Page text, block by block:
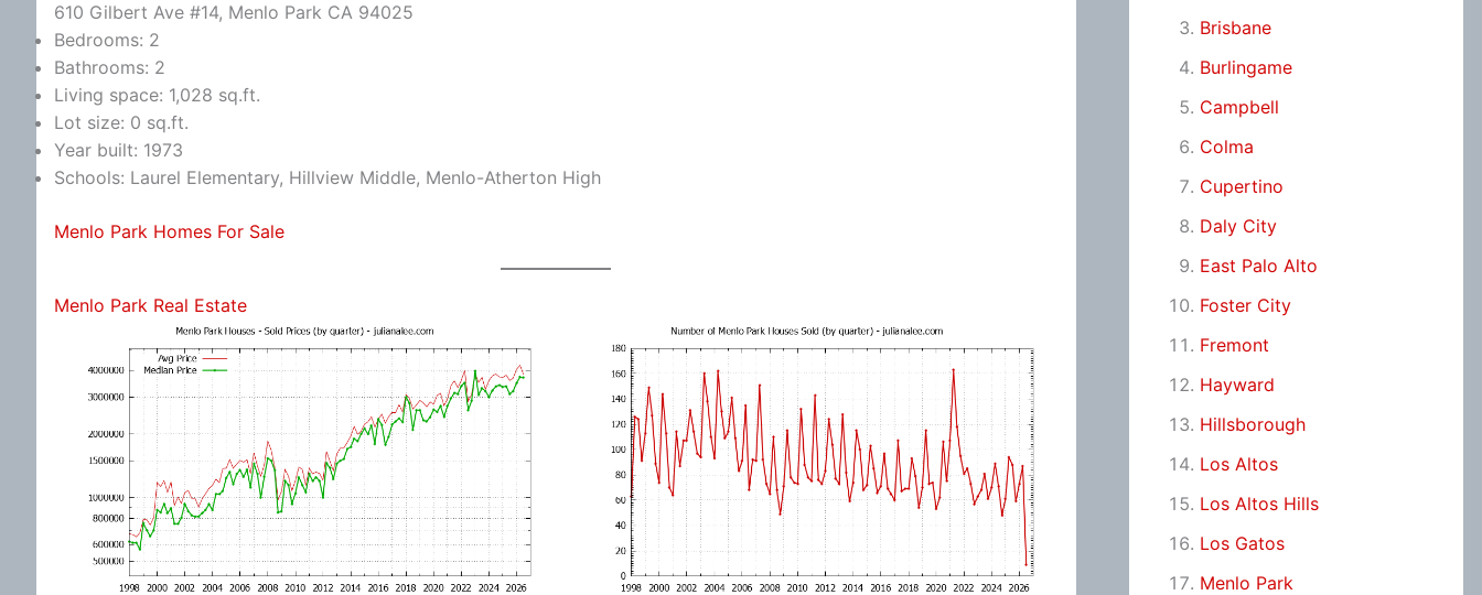
610 Gilbert Ave #14, Menlo Park CA 94025
Bedrooms: 2
Bathrooms: 2
Living space: 1,028 sq.ft.
Lot size: 0 sq.ft.
Year built: 1973
Schools: Laurel Elementary, Hillview Middle, Menlo-Atherton High
Menlo Park Homes For Sale
Menlo Park Real Estate
Brisbane
Burlingame
Campbell
Colma
Cupertino
Daly City
East Palo Alto
Foster City
Fremont
Hayward
Hillsborough
Los Altos
Los Altos Hills
Los Gatos
Menlo Park